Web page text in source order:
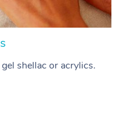
shellac or acrylics.